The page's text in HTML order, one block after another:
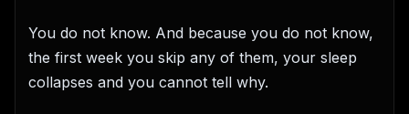
You do not know. And because you do not know,
the first week you skip any of them, your sleep
collapses and you cannot tell why.